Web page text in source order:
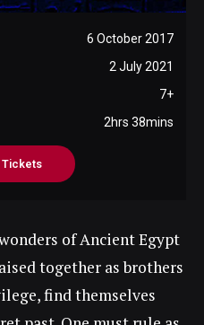
6 October 2017
2 July 2021
7+
2hrs 38mins
Tickets
of Ancient Egypt
together as brothers
find themselves